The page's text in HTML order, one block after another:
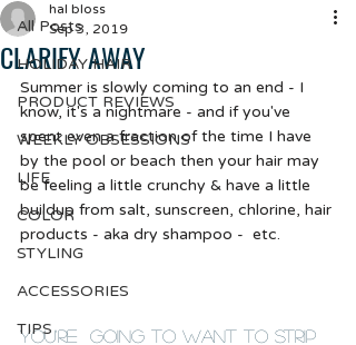
All Posts
HOLIDAY HAIR
PRODUCT REVIEWS
WEEKLY OBSESSIONS
LIFE
COLOR
STYLING
ACCESSORIES
TIPS
CLARIFY AWAY
hal bloss
Sep 3, 2019
Summer is slowly coming to an end - I
know, it's a nightmare - and if you've
spent even a fraction of the time I have
by the pool or beach then your hair may
be feeling a little crunchy & have a little
buildup from salt, sunscreen, chlorine, hair
products - aka dry shampoo -  etc.
You're  going to want to strip